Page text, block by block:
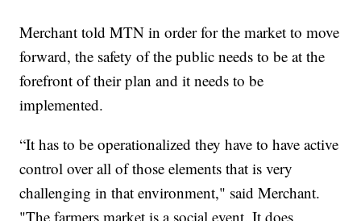
Merchant told MTN in order for the market to move
forward, the safety of the public needs to be at the
forefront of their plan and it needs to be
implemented.
“It has to be operationalized they have to have active
control over all of those elements that is very
challenging in that environment," said Merchant.
"The farmers market is a social event. It does